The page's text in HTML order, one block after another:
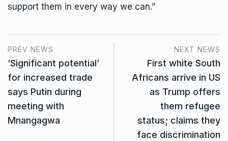
support them in every way we can.”
PREV NEWS
‘Significant potential’
for increased trade
says Putin during
meeting with
Mnangagwa
NEXT NEWS
First white South
Africans arrive in US
as Trump offers
them refugee
status; claims they
face discrimination